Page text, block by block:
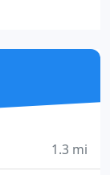
highest
the
1.3 mi